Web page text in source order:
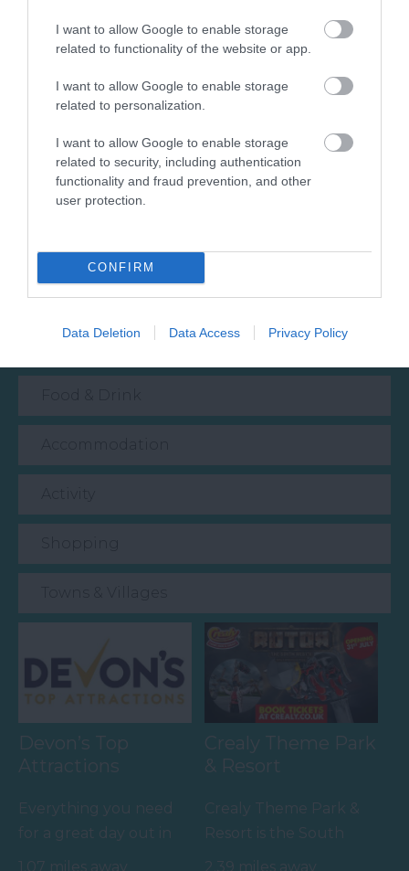
I want to allow Google to enable storage
related to functionality of the website or app.
I want to allow Google to enable storage
related to personalization.
I want to allow Google to enable storage
related to security, including authentication
functionality and fraud prevention, and other
user protection.
CONFIRM
Data Deletion Data Access Privacy Policy
Write a review
Attraction
Devon’s Top
Attractions
Everything you need
for a great day out in
Devon is here.
1.07 miles away
Crealy Theme Park
& Resort
Crealy Theme Park &
Resort is the South
West’s number one
2.39 miles away